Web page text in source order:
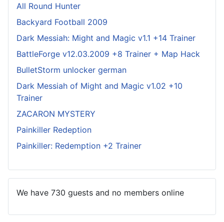
All Round Hunter
Backyard Football 2009
Dark Messiah: Might and Magic v1.1 +14 Trainer
BattleForge v12.03.2009 +8 Trainer + Map Hack
BulletStorm unlocker german
Dark Messiah of Might and Magic v1.02 +10
Trainer
ZACARON MYSTERY
Painkiller Redeption
Painkiller: Redemption +2 Trainer
We have 730 guests and no members online